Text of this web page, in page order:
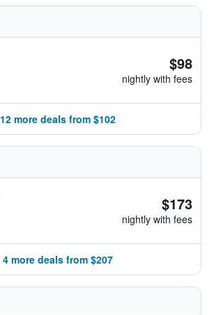
$98
nightly with fees
12 more deals from $102
$173
nightly with fees
4 more deals from $207